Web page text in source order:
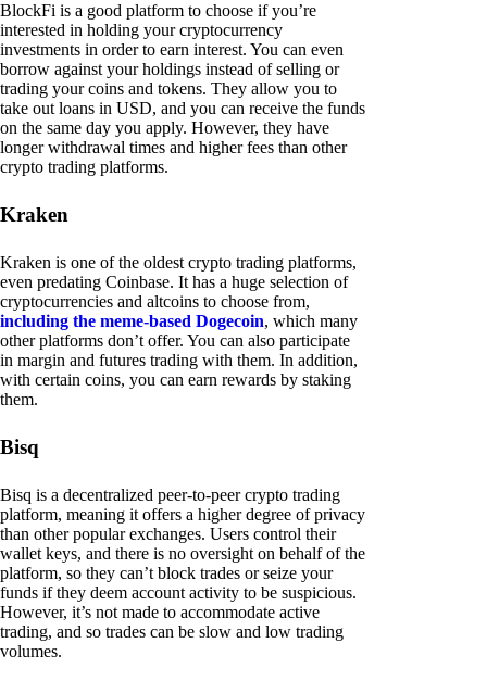
BlockFi is a good platform to choose if you’re
interested in holding your cryptocurrency
investments in order to earn interest. You can even
borrow against your holdings instead of selling or
trading your coins and tokens. They allow you to
take out loans in USD, and you can receive the funds
on the same day you apply. However, they have
longer withdrawal times and higher fees than other
crypto trading platforms.
Kraken
Kraken is one of the oldest crypto trading platforms,
even predating Coinbase. It has a huge selection of
cryptocurrencies and altcoins to choose from,
including the meme-based Dogecoin, which many
other platforms don’t offer. You can also participate
in margin and futures trading with them. In addition,
with certain coins, you can earn rewards by staking
them.
Bisq
Bisq is a decentralized peer-to-peer crypto trading
platform, meaning it offers a higher degree of privacy
than other popular exchanges. Users control their
wallet keys, and there is no oversight on behalf of the
platform, so they can’t block trades or seize your
funds if they deem account activity to be suspicious.
However, it’s not made to accommodate active
trading, and so trades can be slow and low trading
volumes.